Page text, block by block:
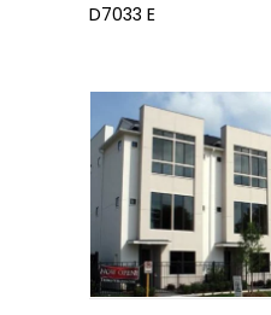
D7033 E